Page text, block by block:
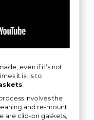
even if it’s not
it is, is to
involves the
and re-mount
are clip-on gaskets,